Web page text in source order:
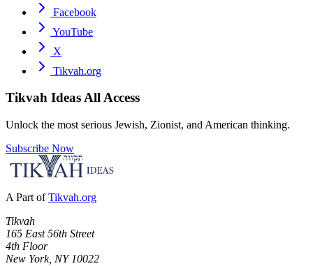
Facebook
YouTube
X
Tikvah.org
Tikvah IdeasAll Access
Unlock the most serious Jewish, Zionist, and American thinking.
Subscribe Now
A Part of Tikvah.org
Tikvah
165 East 56th Street
4th Floor
New York, NY 10022